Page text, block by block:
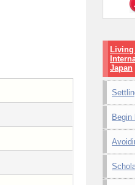
Japan
Begin